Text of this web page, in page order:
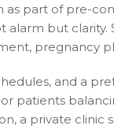
as part of pre-
alarm but
pregnancy
and a
patients
a private clinic